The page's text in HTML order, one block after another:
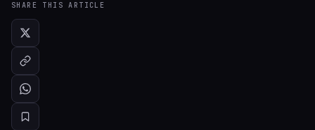
SHARE THIS ARTICLE